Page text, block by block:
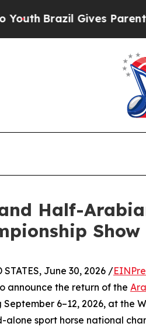
Gives Parents Social
Half-
June 30, 2026 /
announce the return of the
September 6–12, 2026, at the
alone sport horse national